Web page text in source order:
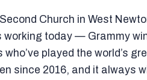
Church in West
today — Grammy
played the world’s
since 2016, and it always